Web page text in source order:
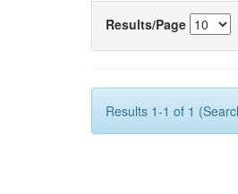
Results/Page
Results 1-1 of 1